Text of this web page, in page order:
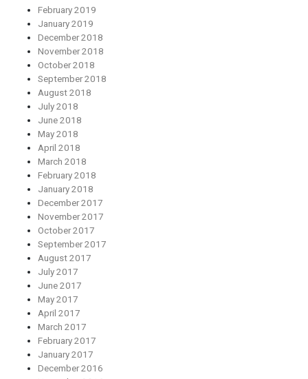
February 2019
January 2019
December 2018
November 2018
October 2018
September 2018
August 2018
July 2018
June 2018
May 2018
April 2018
March 2018
February 2018
January 2018
December 2017
November 2017
October 2017
September 2017
August 2017
July 2017
June 2017
May 2017
April 2017
March 2017
February 2017
January 2017
December 2016